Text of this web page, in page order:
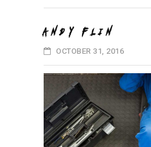
ANDY FLIN
OCTOBER 31, 2016